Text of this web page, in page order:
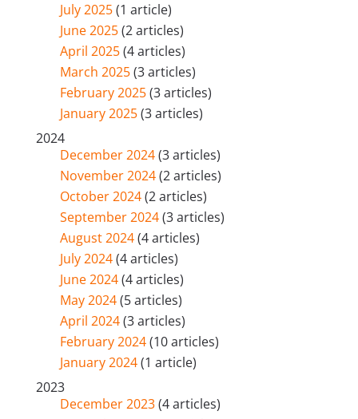
July 2025(1 article)
June 2025(2 articles)
April 2025(4 articles)
March 2025(3 articles)
February 2025(3 articles)
January 2025(3 articles)
2024
December 2024(3 articles)
November 2024(2 articles)
October 2024(2 articles)
September 2024(3 articles)
August 2024(4 articles)
July 2024(4 articles)
June 2024(4 articles)
May 2024(5 articles)
April 2024(3 articles)
February 2024(10 articles)
January 2024(1 article)
2023
December 2023(4 articles)